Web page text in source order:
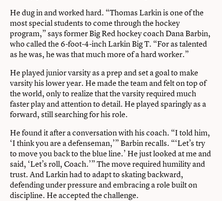
He dug in and worked hard. “Thomas Larkin is one of the
most special students to come through the hockey
program,” says former Big Red hockey coach Dana Barbin,
who called the 6-foot-4-inch Larkin Big T. “For as talented
as he was, he was that much more of a hard worker.”
He played junior varsity as a prep and set a goal to make
varsity his lower year. He made the team and felt on top of
the world, only to realize that the varsity required much
faster play and attention to detail. He played sparingly as a
forward, still searching for his role.
He found it after a conversation with his coach. “I told him,
‘I think you are a defenseman,’” Barbin recalls. “‘Let’s try
to move you back to the blue line.’ He just looked at me and
said, ‘Let’s roll, Coach.’” The move required humility and
trust. And Larkin had to adapt to skating backward,
defending under pressure and embracing a role built on
discipline. He accepted the challenge.